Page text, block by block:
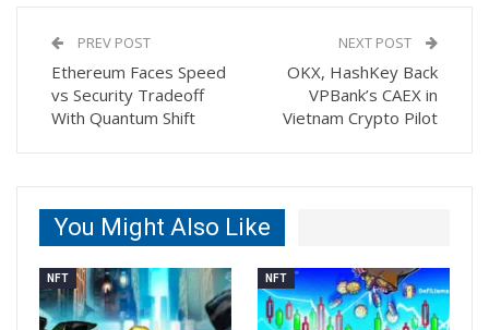
PREV POST
Ethereum Faces Speed
vs Security Tradeoff
With Quantum Shift
NEXT POST
OKX, HashKey Back
VPBank’s CAEX in
Vietnam Crypto Pilot
You Might Also Like
NFT NFT